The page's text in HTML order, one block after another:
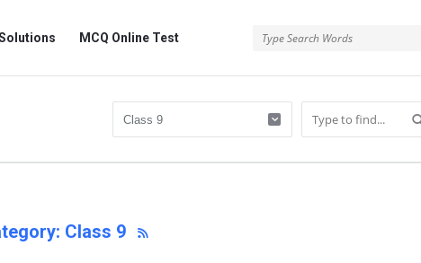
MCQ Online Test
Class 9